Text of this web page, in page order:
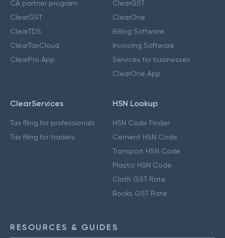
CA partner program
ClearGST
ClearTDS
ClearTaxCloud
ClearPro App
ClearGST
ClearOne
Billing Software
Invoicing Software
Services for businesses
ClearOne App
ClearServices
Tax filing for professionals
Tax filing for traders
HSN Lookup
HSN Code Finder
Cement HSN Code
Transport HSN Code
Plastic HSN Code
Cloth GST Rate
Books GST Rate
RESOURCES & GUIDES